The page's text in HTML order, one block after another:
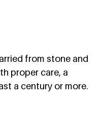
from stone and
proper care, a
a century or more.